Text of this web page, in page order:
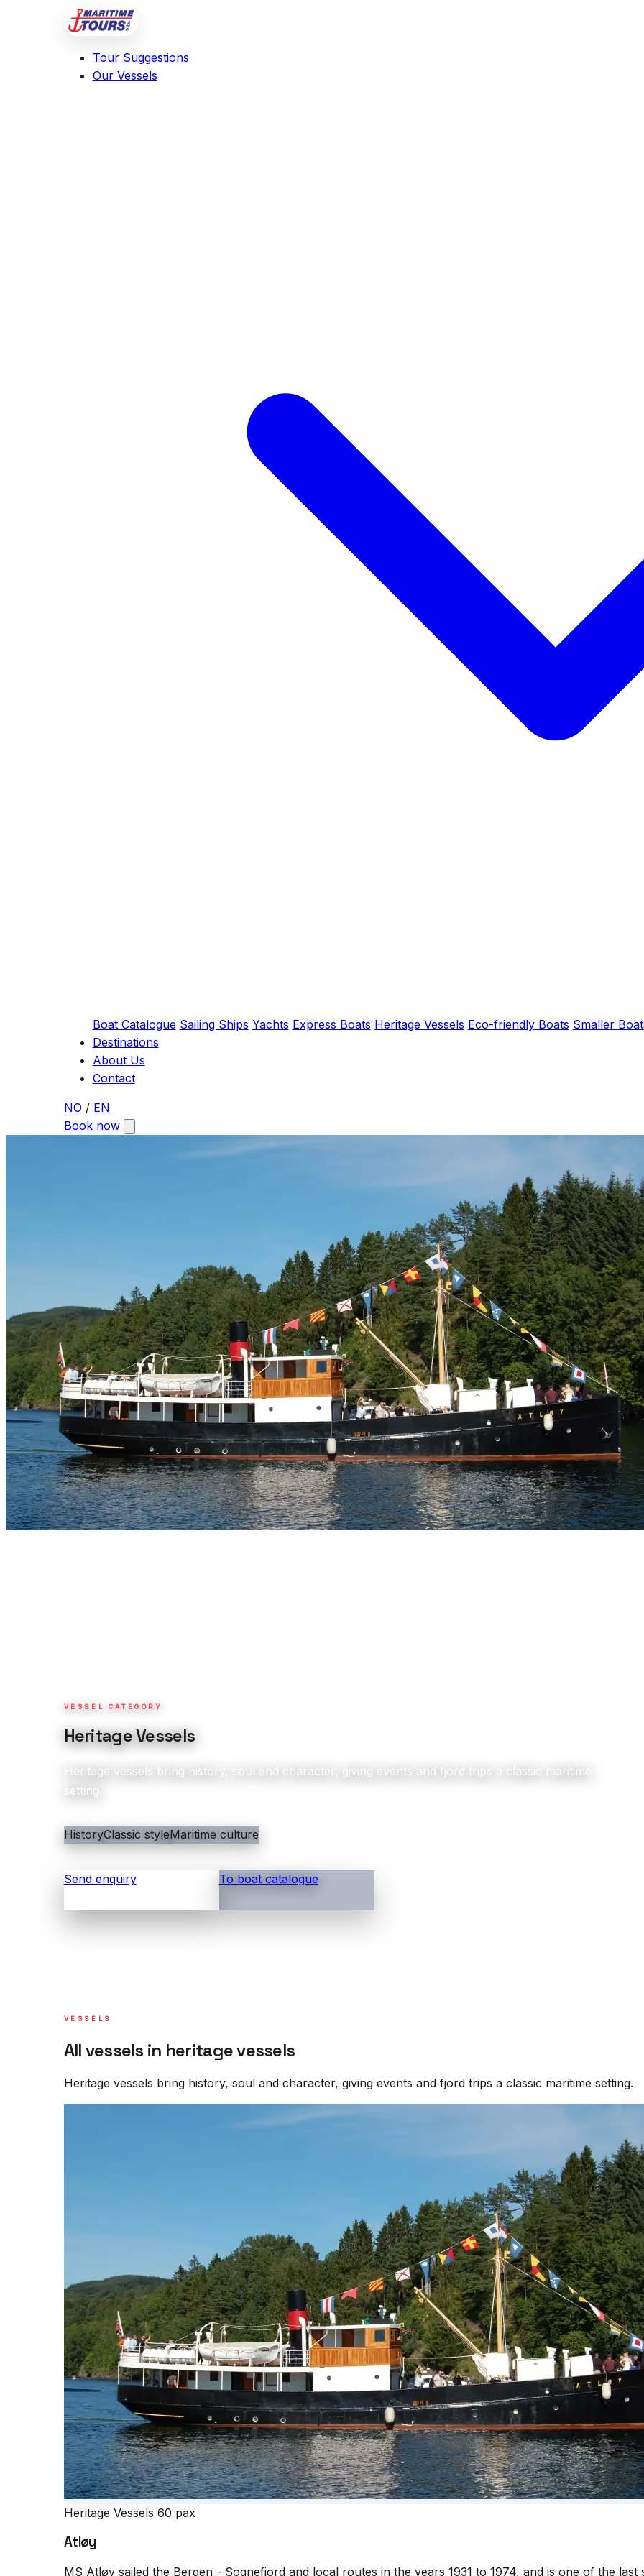
Tour Suggestions
Our Vessels
Boat Catalogue Sailing Ships Yachts Express Boats Heritage Vessels Eco-friendly Boats Smaller
Destinations
About Us
Contact
NO / EN
Book now
VESSEL CATEGORY
Heritage Vessels
Heritage vessels bring history, soul and character, giving events and fjord trips a classic maritime
setting.
HistoryClassic styleMaritime culture
Send enquiry To boat catalogue
VESSELS
All vessels in heritage vessels
Heritage vessels bring history, soul and character, giving events and fjord trips a classic maritime setting.
Heritage Vessels 60 pax
Atløy
MS Atløy sailed the Bergen - Sognefjord and local routes in the years 1931 to 1974, and is one of the